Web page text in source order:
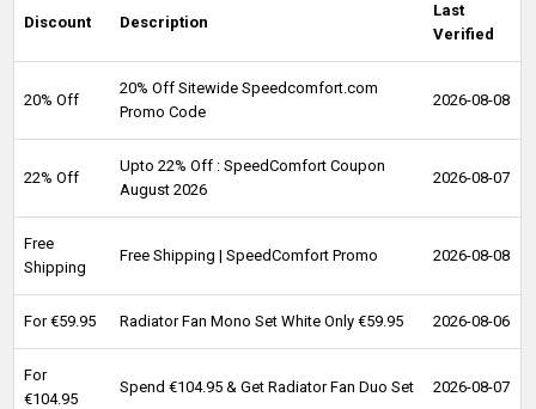
Discount Description
Last
Verified
20% Off
20% Off Sitewide Speedcomfort.com
Promo Code
2026-08-08
22% Off
Upto 22% Off : SpeedComfort Coupon
August 2026
2026-08-07
Free
Shipping
Free Shipping | SpeedComfort Promo 2026-08-08
For €59.95 Radiator Fan Mono Set White Only €59.95 2026-08-06
For
€104.95
Spend €104.95 & Get Radiator Fan Duo Set 2026-08-07